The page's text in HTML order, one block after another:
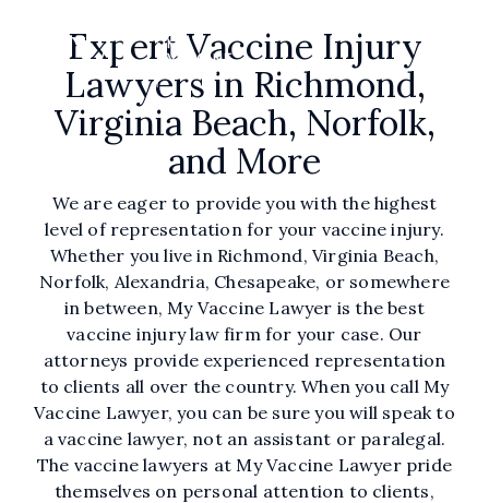
content.
Expert Vaccine Injury
Lawyers in Richmond,
Virginia Beach, Norfolk,
and More
We are eager to provide you with the highest
level of representation for your vaccine injury.
Whether you live in Richmond, Virginia Beach,
Norfolk, Alexandria, Chesapeake, or somewhere
in between, My Vaccine Lawyer is the best
vaccine injury law firm for your case. Our
attorneys provide experienced representation
to clients all over the country. When you call My
Vaccine Lawyer, you can be sure you will speak to
a vaccine lawyer, not an assistant or paralegal.
The vaccine lawyers at My Vaccine Lawyer pride
themselves on personal attention to clients,